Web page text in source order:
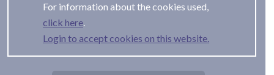
For information about the cookies used,
.
Login to accept cookies on this website.